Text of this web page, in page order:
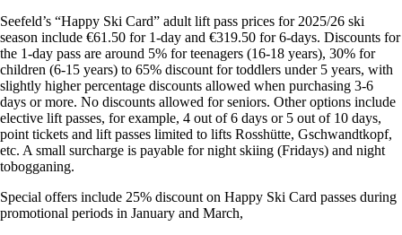
Seefeld’s “Happy Ski Card” adult lift pass prices for 2025/26 ski
season include €61.50 for 1-day and €319.50 for 6-days. Discounts for
the 1-day pass are around 5% for teenagers (16-18 years), 30% for
children (6-15 years) to 65% discount for toddlers under 5 years, with
slightly higher percentage discounts allowed when purchasing 3-6
days or more. No discounts allowed for seniors. Other options include
elective lift passes, for example, 4 out of 6 days or 5 out of 10 days,
point tickets and lift passes limited to lifts Rosshütte, Gschwandtkopf,
etc. A small surcharge is payable for night skiing (Fridays) and night
tobogganing.
Special offers include 25% discount on Happy Ski Card passes during
promotional periods in January and March,